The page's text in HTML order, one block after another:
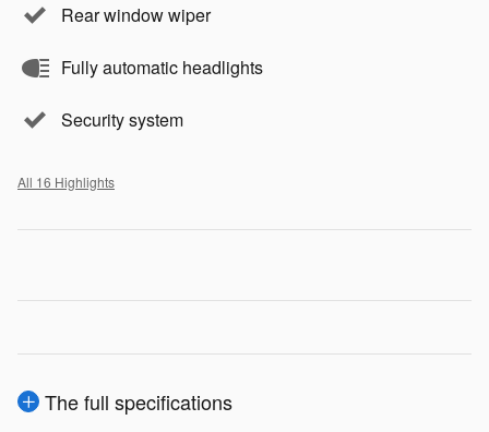
Rear window wiper
Fully automatic headlights
Security system
All 16 Highlights
The full specifications